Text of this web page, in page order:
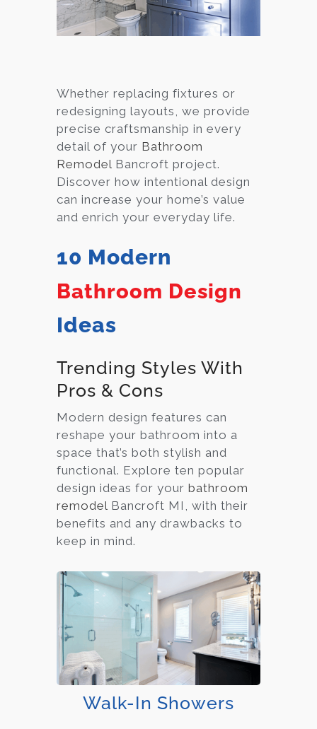
Whether replacing fixtures or
redesigning layouts, we provide
precise craftsmanship in every
detail of your Bathroom
Remodel Bancroft project.
Discover how intentional design
can increase your home’s value
and enrich your everyday life.
10 Modern
Bathroom Design
Ideas
Trending Styles With
Pros & Cons
Modern design features can
reshape your bathroom into a
space that’s both stylish and
functional. Explore ten popular
design ideas for your bathroom
remodel Bancroft MI, with their
benefits and any drawbacks to
keep in mind.
Walk-In Showers